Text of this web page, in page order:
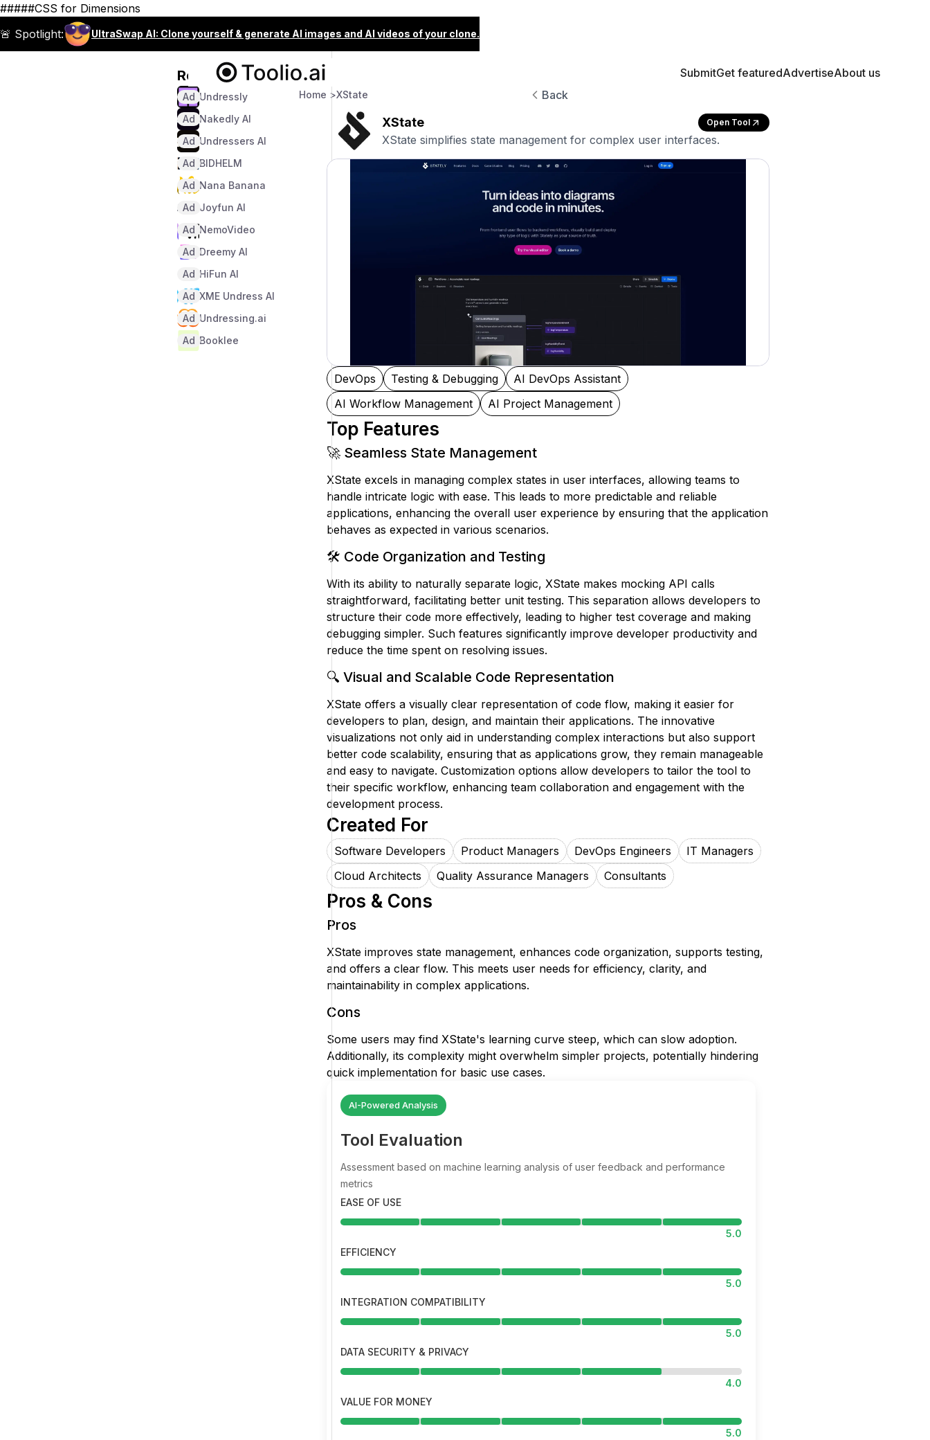
#####CSS for Dimensions
🚨 Spotlight:
UltraSwap AI: Clone yourself & generate AI images and AI videos of your clone.
Recommended
Undressly
Ad
Nakedly AI
Ad
Undressers AI
Ad
BIDHELM
Ad
Nana Banana
Ad
Joyfun AI
Ad
NemoVideo
Ad
Dreemy AI
Ad
HiFun AI
Ad
XME Undress AI
Ad
Undressing.ai
Ad
Booklee
Ad
SubmitGet featuredAdvertiseAbout us
Back
Home >XState
XState Open Tool
XState simplifies state management for complex user interfaces.
DevOps Testing & Debugging
AI DevOps Assistant
AI Workflow Management
AI Project Management
Top Features
🚀 Seamless State Management
XState excels in managing complex states in user interfaces, allowing teams to
handle intricate logic with ease. This leads to more predictable and reliable
applications, enhancing the overall user experience by ensuring that the application
behaves as expected in various scenarios.
🛠️ Code Organization and Testing
With its ability to naturally separate logic, XState makes mocking API calls
straightforward, facilitating better unit testing. This separation allows developers to
structure their code more effectively, leading to higher test coverage and making
debugging simpler. Such features significantly improve developer productivity and
reduce the time spent on resolving issues.
🔍 Visual and Scalable Code Representation
XState offers a visually clear representation of code flow, making it easier for
developers to plan, design, and maintain their applications. The innovative
visualizations not only aid in understanding complex interactions but also support
better code scalability, ensuring that as applications grow, they remain manageable
and easy to navigate. Customization options allow developers to tailor the tool to
their specific workflow, enhancing team collaboration and engagement with the
development process.
Created For
Software Developers Product Managers DevOps Engineers
IT Managers
Cloud Architects
Quality Assurance Managers Consultants
Pros & Cons
Pros
XState improves state management, enhances code organization, supports testing,
and offers a clear flow. This meets user needs for efficiency, clarity, and
maintainability in complex applications.
Cons
Some users may find XState's learning curve steep, which can slow adoption.
Additionally, its complexity might overwhelm simpler projects, potentially hindering
quick implementation for basic use cases.
AI-Powered Analysis
Tool Evaluation
Assessment based on machine learning analysis of user feedback and performance
metrics
EASE OF USE
5.0
EFFICIENCY
5.0
INTEGRATION COMPATIBILITY
5.0
DATA SECURITY & PRIVACY
4.0
VALUE FOR MONEY
5.0